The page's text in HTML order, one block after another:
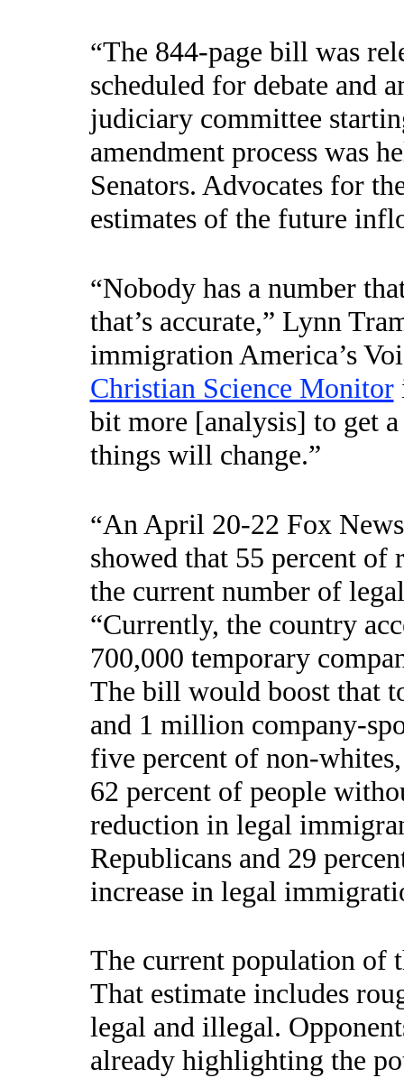
“The 844-page bill was
scheduled for debate and
judiciary committee
amendment process was
Senators. Advocates for
estimates of the future
“Nobody has a number
that’s accurate,” Lynn
immigration America’s
Christian Science Monitor
bit more [analysis] to get
things will change.”
“An April 20-22 Fox
showed that 55 percent of
the current number of
“Currently, the country
700,000 temporary
The bill would boost that
and 1 million company-
five percent of non-
62 percent of people
reduction in legal
Republicans and 29
increase in legal
The current population of
That estimate includes
legal and illegal.
already highlighting the